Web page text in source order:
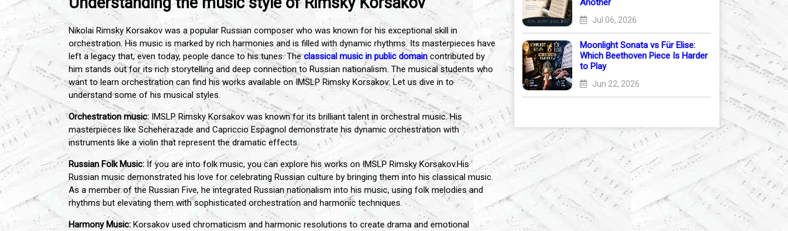
Nikolai Rimsky Korsakov was a popular Russian composer who was known for his exceptional skill in
orchestration. His music is marked by rich harmonies and is filled with dynamic rhythms. Its masterpieces have
left a legacy that, even today, people dance to his tunes. Theclassical music in public domain contributed by
him stands out for its rich storytelling and deep connection to Russian nationalism. The musical students who
want to learn orchestration can find his works available on IMSLP Rimsky Korsakov: Let us dive in to
understand some of his musical styles.
Orchestration music: IMSLP Rimsky Korsakov was known for its brilliant talent in orchestral music. His
masterpieces like Scheherazade and Capriccio Espagnol demonstrate his dynamic orchestration with
instruments like a violin that represent the dramatic effects.
Russian Folk Music: If you are into folk music, you can explore his works on IMSLP Rimsky Korsakov.His
Russian music demonstrated his love for celebrating Russian culture by bringing them into his classical music.
As a member of the Russian Five, he integrated Russian nationalism into his music, using folk melodies and
rhythms but elevating them with sophisticated orchestration and harmonic techniques.
Harmony Music: Korsakov used chromaticism and harmonic resolutions to create drama and emotional
Another
Jul 06, 2026
Moonlight Sonata vs Für Elise:
Which Beethoven Piece Is Harder
to Play
Jun 22, 2026